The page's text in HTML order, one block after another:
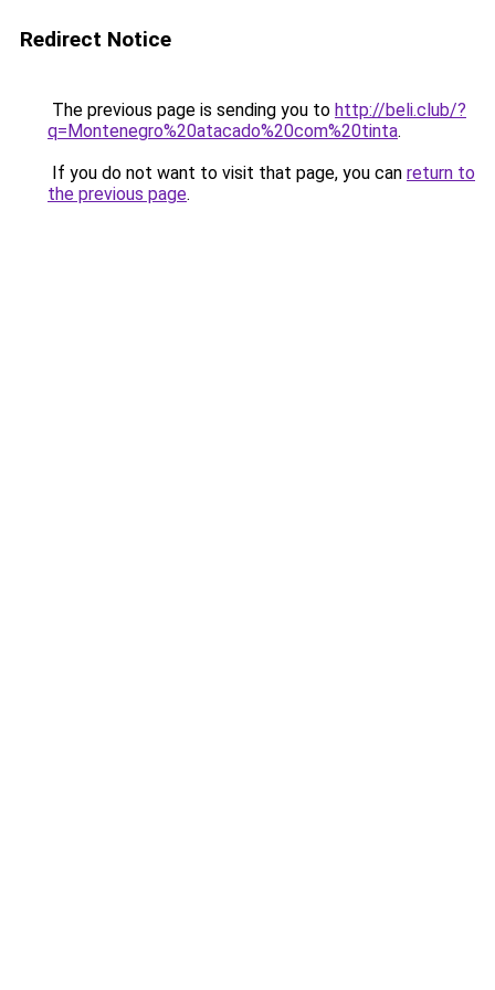
Redirect Notice
The previous page is sending you to http://beli.club/?
q=Montenegro%20atacado%20com%20tinta.
If you do not want to visit that page, you can return to
the previous page.